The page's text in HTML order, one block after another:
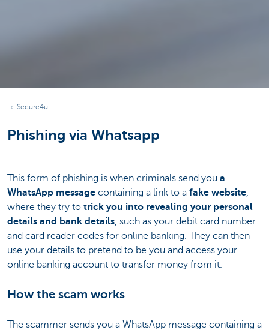
Secure4u
Phishing via Whatsapp
This form of phishing is when criminals send you a
WhatsApp message containing a link to a fake website,
where they try to trick you into revealing your personal
details and bank details, such as your debit card number
and card reader codes for online banking. They can then
use your details to pretend to be you and access your
online banking account to transfer money from it.
How the scam works
The scammer sends you a WhatsApp message containing a